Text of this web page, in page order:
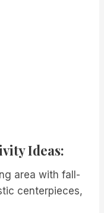
Ideas:
area with fall-
centerpieces,